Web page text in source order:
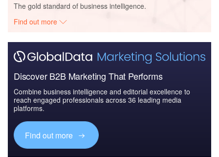
The gold standard of business intelligence.
Find out more
Discover B2B Marketing That Performs
Combine business intelligence and editorial excellence to
reach engaged professionals across 36 leading media
platforms.
Find out more